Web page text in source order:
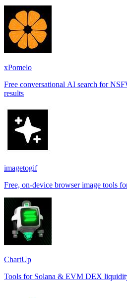
xPomelo
Free conversational AI search for
results
imagetogif
Free, on-device browser image tools
ChartUp
Tools for Solana & EVM DEX